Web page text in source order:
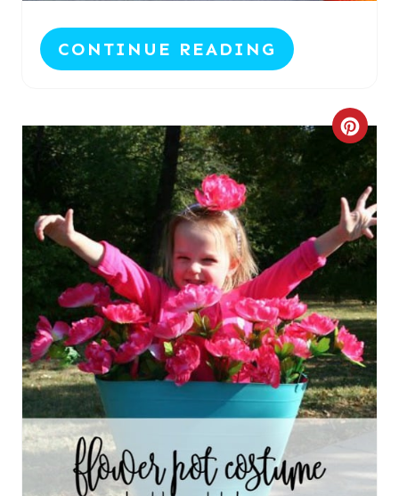
CONTINUE READING
C
R
E
A
E
P
I
N
T